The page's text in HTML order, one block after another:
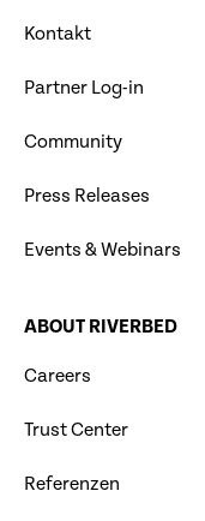
Kontakt
Partner Log-in
Community
Press Releases
Events & Webinars
ABOUT RIVERBED
Careers
Trust Center
Referenzen